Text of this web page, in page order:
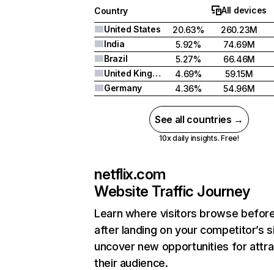
Country
All devices
United States
20.63%
260.23M
India
5.92%
74.69M
Brazil
5.27%
66.46M
United Kingdom
4.69%
59.15M
Germany
4.36% 54.96M
See all countries →
10x daily insights. Free!
netflix.com
Website Traffic Journey
Learn where visitors browse
after landing on your competitor’s
uncover new opportunities for
their audience.